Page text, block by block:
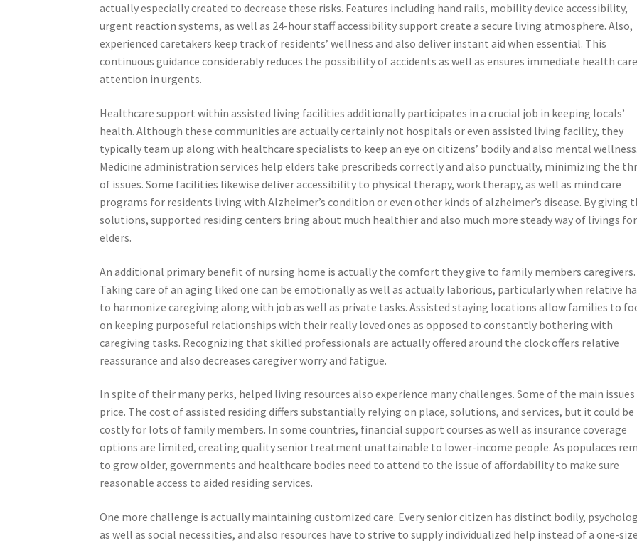
actually especially created to decrease these risks. Features including hand rails, mobility device accessibility,
urgent reaction systems, as well as 24-hour staff accessibility support create a secure living atmosphere. Also,
experienced caretakers keep track of residents’ wellness and also deliver instant aid when essential. This
continuous guidance considerably reduces the possibility of accidents as well as ensures immediate health care
attention in urgents.
Healthcare support within assisted living facilities additionally participates in a crucial job in keeping locals’
health. Although these communities are actually certainly not hospitals or even assisted living facility, they
typically team up along with healthcare specialists to keep an eye on citizens’ bodily and also mental wellness.
Medicine administration services help elders take prescribeds correctly and also punctually, minimizing the
of issues. Some facilities likewise deliver accessibility to physical therapy, work therapy, as well as mind care
programs for residents living with Alzheimer’s condition or even other kinds of alzheimer’s disease. By giving
solutions, supported residing centers bring about much healthier and also much more steady way of livings for
elders.
An additional primary benefit of nursing home is actually the comfort they give to family members caregivers.
Taking care of an aging liked one can be emotionally as well as actually laborious, particularly when relative
to harmonize caregiving along with job as well as private tasks. Assisted staying locations allow families to
on keeping purposeful relationships with their really loved ones as opposed to constantly bothering with
caregiving tasks. Recognizing that skilled professionals are actually offered around the clock offers relative
reassurance and also decreases caregiver worry and fatigue.
In spite of their many perks, helped living resources also experience many challenges. Some of the main issues
price. The cost of assisted residing differs substantially relying on place, solutions, and services, but it could be
costly for lots of family members. In some countries, financial support courses as well as insurance coverage
options are limited, creating quality senior treatment unattainable to lower-income people. As populaces
to grow older, governments and healthcare bodies need to attend to the issue of affordability to make sure
reasonable access to aided residing services.
One more challenge is actually maintaining customized care. Every senior citizen has distinct bodily,
as well as social necessities, and also resources have to strive to supply individualized help instead of a one-